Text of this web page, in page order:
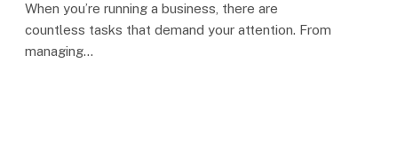
When you’re running a business, there are
countless tasks that demand your attention. From
managing…